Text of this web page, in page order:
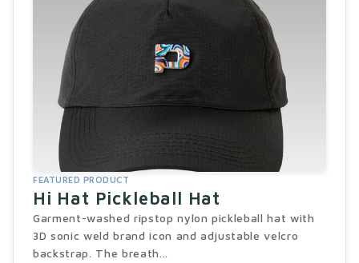
FEATURED PRODUCT
Hi Hat Pickleball Hat
Garment-washed ripstop nylon pickleball hat with
3D sonic weld brand icon and adjustable velcro
backstrap. The breath...